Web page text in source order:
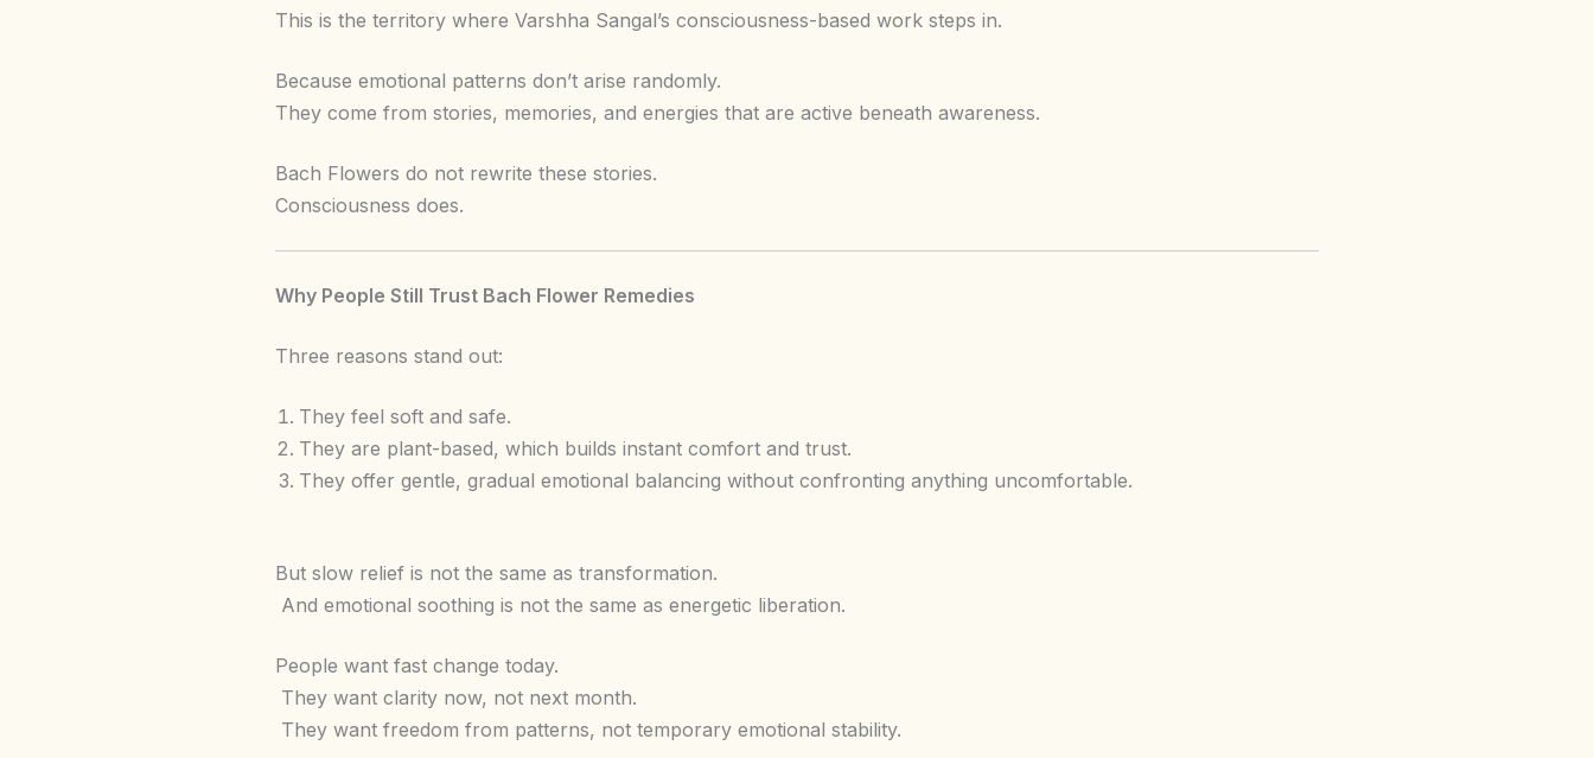
This is the territory where Varshha Sangal’s consciousness-based work steps in.
Because emotional patterns don’t arise randomly.
They come from stories, memories, and energies that are active beneath awareness.
Bach Flowers do not rewrite these stories.
Consciousness does.
Why People Still Trust Bach Flower Remedies
Three reasons stand out:
They feel soft and safe.
They are plant-based, which builds instant comfort and trust.
They offer gentle, gradual emotional balancing without confronting anything uncomfortable.
But slow relief is not the same as transformation.
And emotional soothing is not the same as energetic liberation.
People want fast change today.
They want clarity now, not next month.
They want freedom from patterns, not temporary emotional stability.